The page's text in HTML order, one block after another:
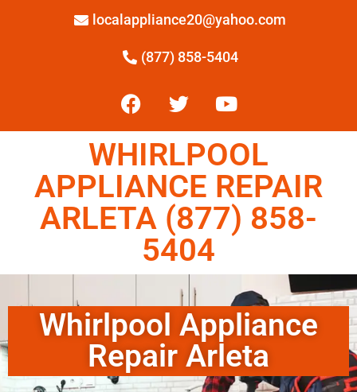
localappliance20@yahoo.com
(877) 858-5404
WHIRLPOOL
APPLIANCE REPAIR
ARLETA (877) 858-
5404
Whirlpool Appliance
Repair Arleta